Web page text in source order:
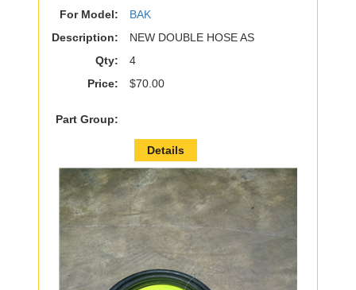
For Model:
BAK
Description:
NEW DOUBLE HOSE AS
Qty:
4
Price:
$70.00
Part Group:
Details